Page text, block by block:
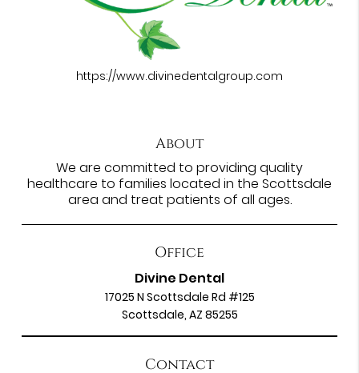
https://www.divinedentalgroup.com
About
We are committed to providing quality
healthcare to families located in the Scottsdale
area and treat patients of all ages.
Office
Divine Dental
17025 N Scottsdale Rd #125
Scottsdale, AZ 85255
Contact